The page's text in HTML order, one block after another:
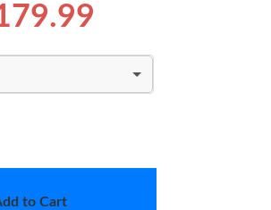
to Cart